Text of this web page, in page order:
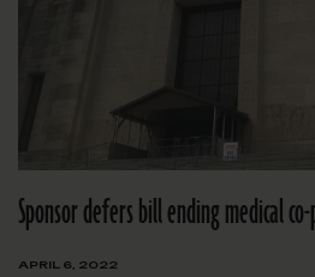
Sponsor defers bill ending medical
APRIL 6, 2022